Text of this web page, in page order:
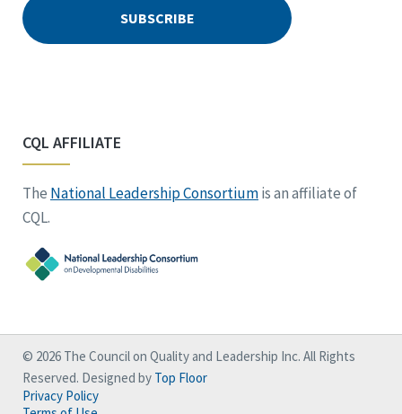
CQL AFFILIATE
The National Leadership Consortiumis an affiliate of
CQL.
© 2026 The Council on Quality and Leadership Inc. All Rights
Reserved. Designed by Top Floor
Privacy Policy